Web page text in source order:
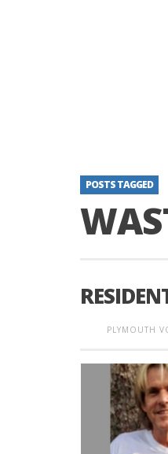
POSTS TAGGED
PLYMOUTH